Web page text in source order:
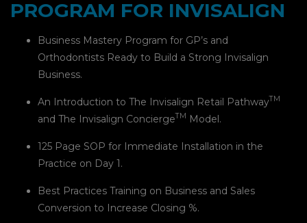
PROGRAM FOR INVISALIGN
Business Mastery Program for GP’s and
Orthodontists Ready to Build a Strong Invisalign
Business.
An Introduction to The Invisalign Retail PathwayTM
and The Invisalign ConciergeTM Model.
125 Page SOP for Immediate Installation in the
Practice on Day 1.
Best Practices Training on Business and Sales
Conversion to Increase Closing %.